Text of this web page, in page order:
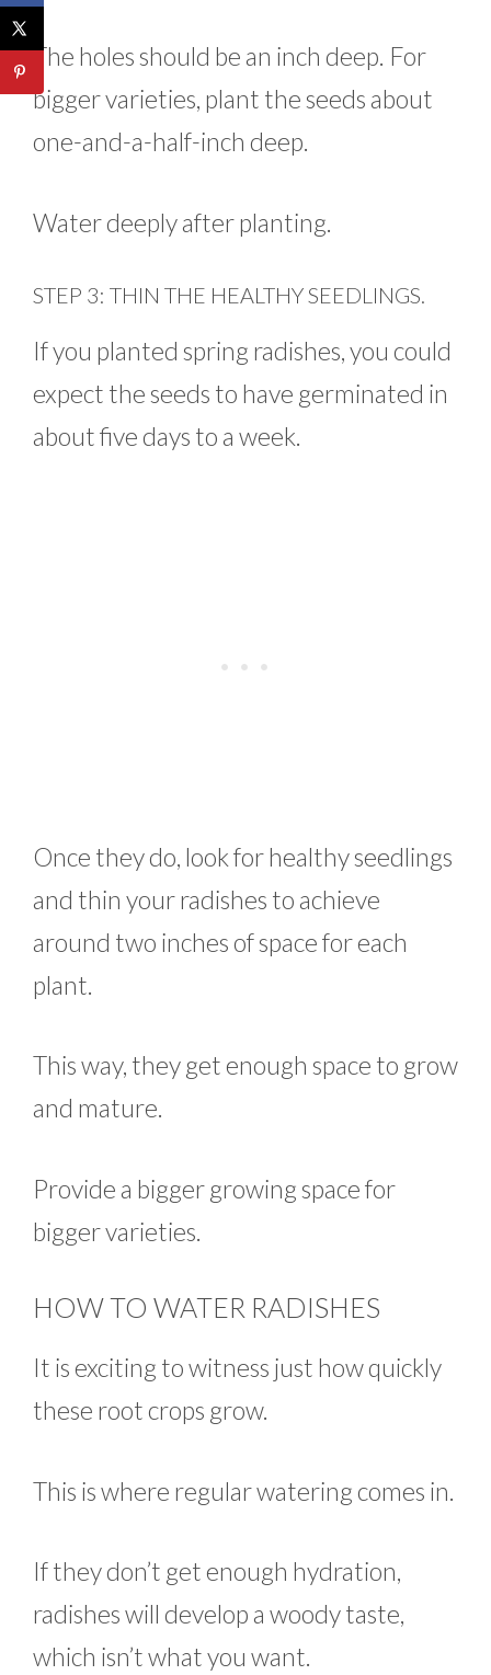
The holes should be an inch deep. For
bigger varieties, plant the seeds about
one-and-a-half-inch deep.
Water deeply after planting.
STEP 3: THIN THE HEALTHY SEEDLINGS.
If you planted spring radishes, you could
expect the seeds to have germinated in
about five days to a week.
Once they do, look for healthy seedlings
and thin your radishes to achieve
around two inches of space for each
plant.
This way, they get enough space to grow
and mature.
Provide a bigger growing space for
bigger varieties.
HOW TO WATER RADISHES
It is exciting to witness just how quickly
these root crops grow.
This is where regular watering comes in.
If they don’t get enough hydration,
radishes will develop a woody taste,
which isn’t what you want.